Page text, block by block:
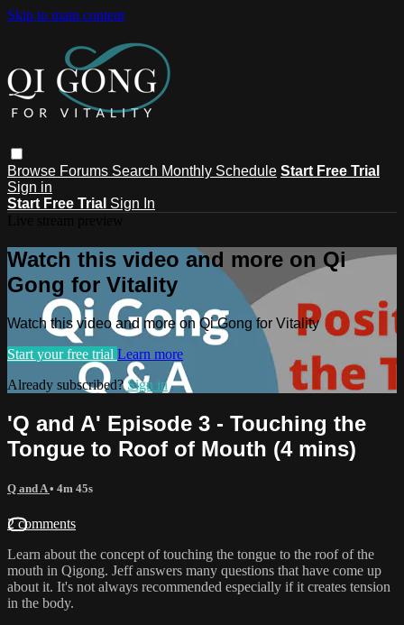
Skip to main content
Browse Forums Search Monthly Schedule Start Free Trial
Sign in
Start Free Trial Sign In
Watch this video and more on Qi
Gong for Vitality
Watch this video and more on Qi Gong for Vitality
Start your free trial Learn more
Already subscribed?Sign in
'Q and A' Episode 3 - Touching the
Tongue to Roof of Mouth (4 mins)
Q and A• 4m 45s
2 comments
Learn about the concept of touching the tongue to the roof of the
mouth in Qigong. Jeff answers many questions that have come up
about it. It's not always recommended especially if it creates tension
in the body.